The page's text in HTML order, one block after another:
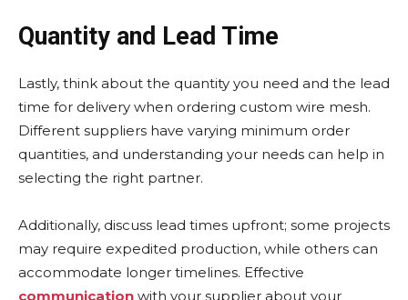
Quantity and Lead Time
Lastly, think about the quantity you need and the lead
time for delivery when ordering custom wire mesh.
Different suppliers have varying minimum order
quantities, and understanding your needs can help in
selecting the right partner.
Additionally, discuss lead times upfront; some projects
may require expedited production, while others can
accommodate longer timelines. Effective
communication with your supplier about your